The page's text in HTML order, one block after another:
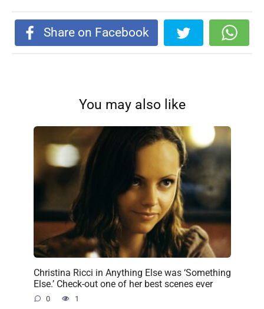
Share on Facebook
You may also like
Christina Ricci in Anything Else was ‘Something
Else.’ Check-out one of her best scenes ever
0 1